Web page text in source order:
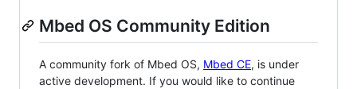
Mbed OS Community Edition
A community fork of Mbed OS, Mbed CE, is under
active development. If you would like to continue